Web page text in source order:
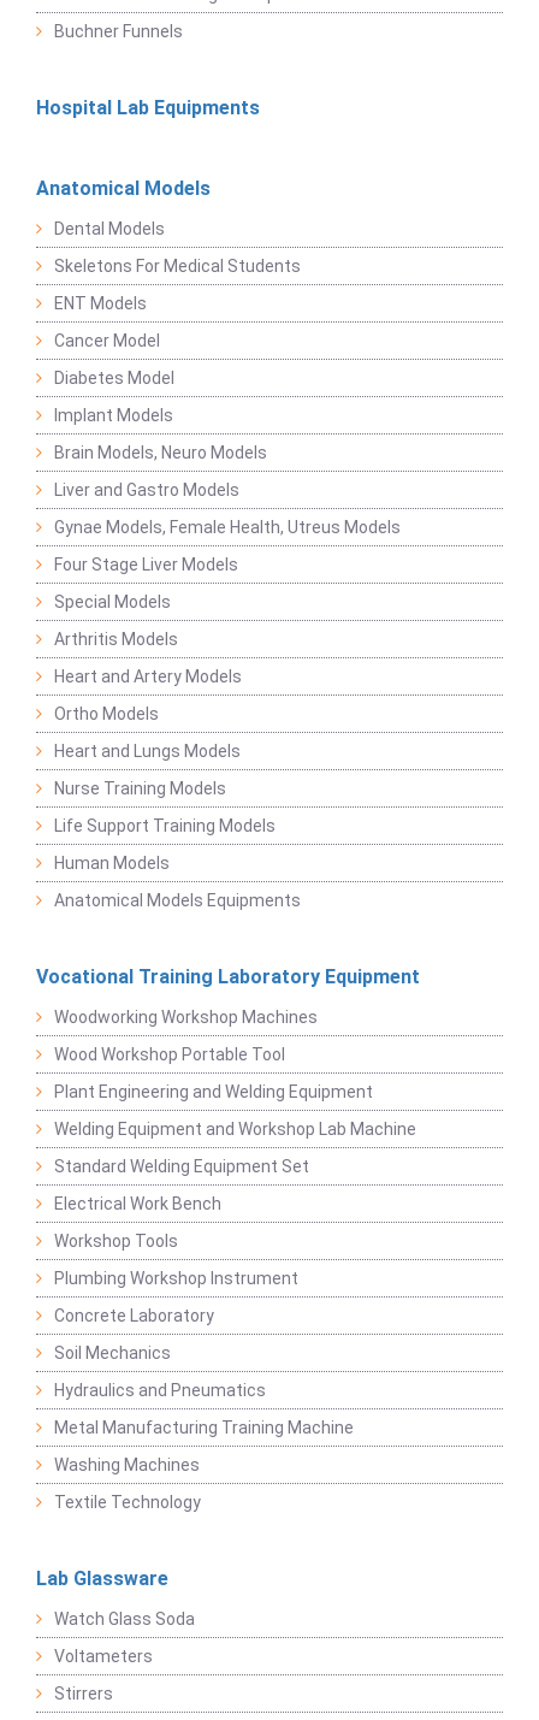
Buchner Funnels
Hospital Lab Equipments
Anatomical Models
Dental Models
Skeletons For Medical Students
ENT Models
Cancer Model
Diabetes Model
Implant Models
Brain Models, Neuro Models
Liver and Gastro Models
Gynae Models, Female Health, Utreus Models
Four Stage Liver Models
Special Models
Arthritis Models
Heart and Artery Models
Ortho Models
Heart and Lungs Models
Nurse Training Models
Life Support Training Models
Human Models
Anatomical Models Equipments
Vocational Training Laboratory Equipment
Woodworking Workshop Machines
Wood Workshop Portable Tool
Plant Engineering and Welding Equipment
Welding Equipment and Workshop Lab Machine
Standard Welding Equipment Set
Electrical Work Bench
Workshop Tools
Plumbing Workshop Instrument
Concrete Laboratory
Soil Mechanics
Hydraulics and Pneumatics
Metal Manufacturing Training Machine
Washing Machines
Textile Technology
Lab Glassware
Watch Glass Soda
Voltameters
Stirrers